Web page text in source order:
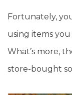
Fortunately,
using items
What’s more,
store-bought